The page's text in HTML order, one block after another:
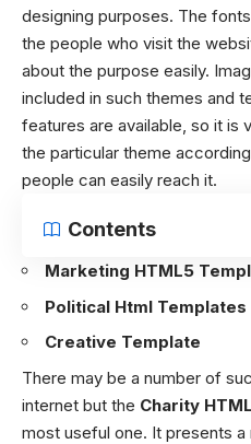
designing purposes. The
the people who visit the
about the purpose easily.
included in such themes and
features are available, so it is
the particular theme
people can easily reach it.
Contents
Marketing HTML5
Political Html Templates
Creative Template
There may be a number of
internet but the Charity
most useful one. It presents